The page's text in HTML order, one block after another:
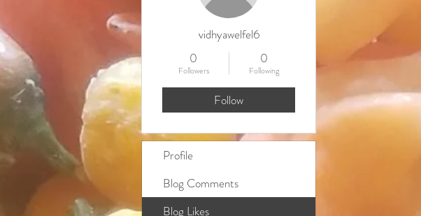
vidhyawelfel6
0
Followers
0
Following
Follow
Profile
Blog Comments
Blog Likes